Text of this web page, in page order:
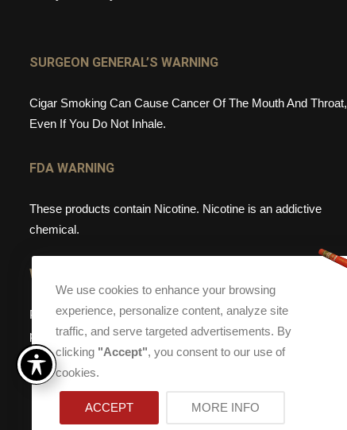
SURGEON GENERAL’S WARNING
Cigar Smoking Can Cause Cancer Of The Mouth And Throat,
Even If You Do Not Inhale.
FDA WARNING
These products contain Nicotine. Nicotine is an addictive
chemical.
WEBSITE WARNING
Please note, that Torch Cigar Bar does not sell tobacco
products to anyone under the age of 21. If you are under the
age of 21, please do not enter our site.
We use cookies to enhance your browsing
experience, personalize content, analyze site
traffic, and serve targeted advertisements. By
clicking "Accept", you consent to our use of
cookies.
ACCEPT MORE INFO